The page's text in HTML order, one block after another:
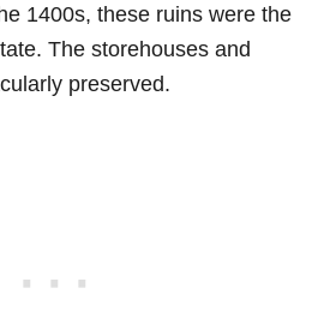
1400s, these ruins were the
The storehouses and
preserved.